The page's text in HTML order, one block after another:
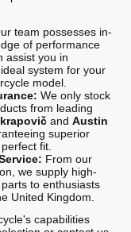
team possesses in-
of performance
assist you in
system for your
model.
We only stock
from leading
and Austin
superior
fit.
From our
we supply high-
to enthusiasts
United Kingdom.
capabilities